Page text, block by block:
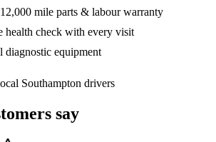
mile parts & labour warranty
health check with every visit
diagnostic equipment
Southampton drivers
say